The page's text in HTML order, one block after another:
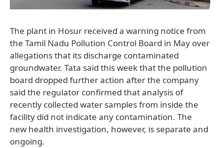
The plant in Hosur received a warning notice from
the Tamil Nadu Pollution Control Board in May over
allegations that its discharge contaminated
groundwater. Tata said this week that the pollution
board dropped further action after the company
said the regulator confirmed that analysis of
recently collected water samples from inside the
facility did not indicate any contamination. The
new health investigation, however, is separate and
ongoing.